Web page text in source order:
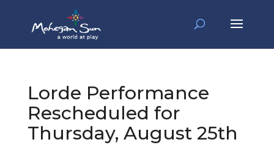
Lorde Performance
Rescheduled for
Thursday, August 25th